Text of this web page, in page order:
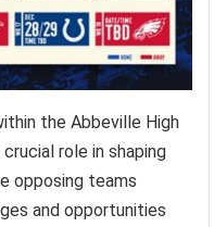
the Abbeville High
role in shaping
opposing teams
and opportunities